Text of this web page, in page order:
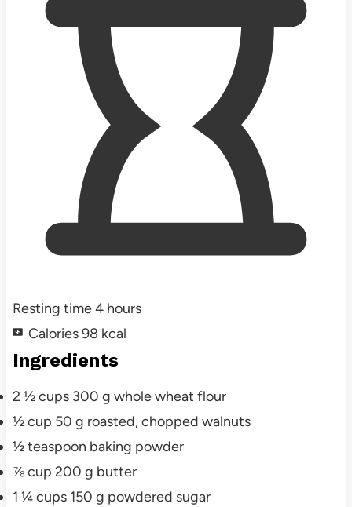
Resting time4 hours
Calories98 kcal
Ingredients
2 ½cups 300 g whole wheat flour
½cup 50 g roasted, chopped walnuts
½teaspoon baking powder
⅞cup 200 g butter
1 ¼cups 150 g powdered sugar